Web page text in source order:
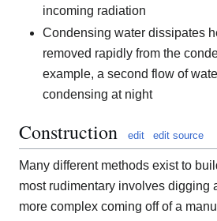
incoming radiation
Condensing water dissipates
removed rapidly from the
example, a second flow of
condensing at night
Construction edit edit source
Many different methods exist to
most rudimentary involves digging
more complex coming off of a